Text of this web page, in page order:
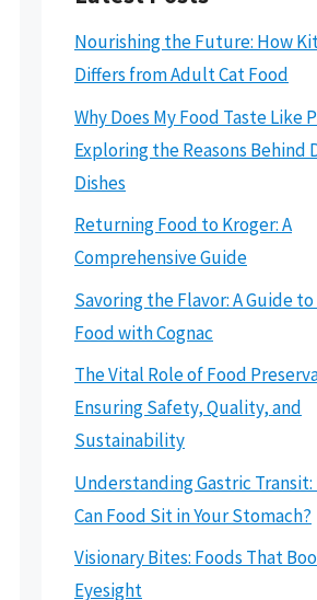
Nourishing the Future: How
Differs from Adult Cat Food
Why Does My Food Taste Like
Exploring the Reasons Behind
Dishes
Returning Food to Kroger: A
Comprehensive Guide
Savoring the Flavor: A Guide
Food with Cognac
The Vital Role of Food
Ensuring Safety, Quality, and
Sustainability
Understanding Gastric Transit:
Can Food Sit in Your Stomach?
Visionary Bites: Foods That
Eyesight